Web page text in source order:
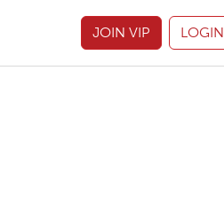
JOIN VIP LOGIN